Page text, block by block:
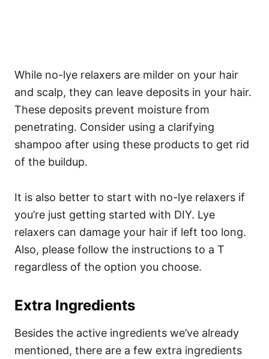
While no-lye relaxers are milder on your hair
and scalp, they can leave deposits in your hair.
These deposits prevent moisture from
penetrating. Consider using a clarifying
shampoo after using these products to get rid
of the buildup.
It is also better to start with no-lye relaxers if
you’re just getting started with DIY. Lye
relaxers can damage your hair if left too long.
Also, please follow the instructions to a T
regardless of the option you choose.
Extra Ingredients
Besides the active ingredients we’ve already
mentioned, there are a few extra ingredients